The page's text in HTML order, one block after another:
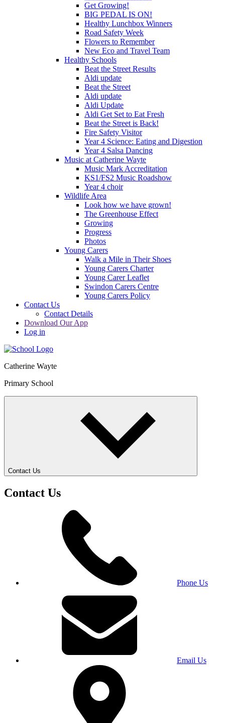
Get Growing!
BIG PEDAL IS ON!
Healthy Lunchbox Winners
Road Safety Week
Flowers to Remember
New Eco and Travel Team
Healthy Schools
Beat the Street Results
Aldi update
Beat the Street
Aldi update
Aldi Update
Aldi Get Set to Eat Fresh
Beat the Street is Back!
Fire Safety Visitor
Year 4 Science: Eating and Digestion
Year 4 Salsa Dancing
Music at Catherine Wayte
Music Mark Accreditation
KS1/FS2 Music Roadshow
Year 4 choir
Wildlife Area
Look how we have grown!
The Greenhouse Effect
Growing
Progress
Photos
Young Carers
Walk a Mile in Their Shoes
Young Carers Charter
Young Carer Leaflet
Swindon Carers Centre
Young Carers Policy
Contact Us
Contact Details
Download Our App
Log in
Catherine Wayte
Primary School
Contact Us
Contact Us
Phone Us
Email Us